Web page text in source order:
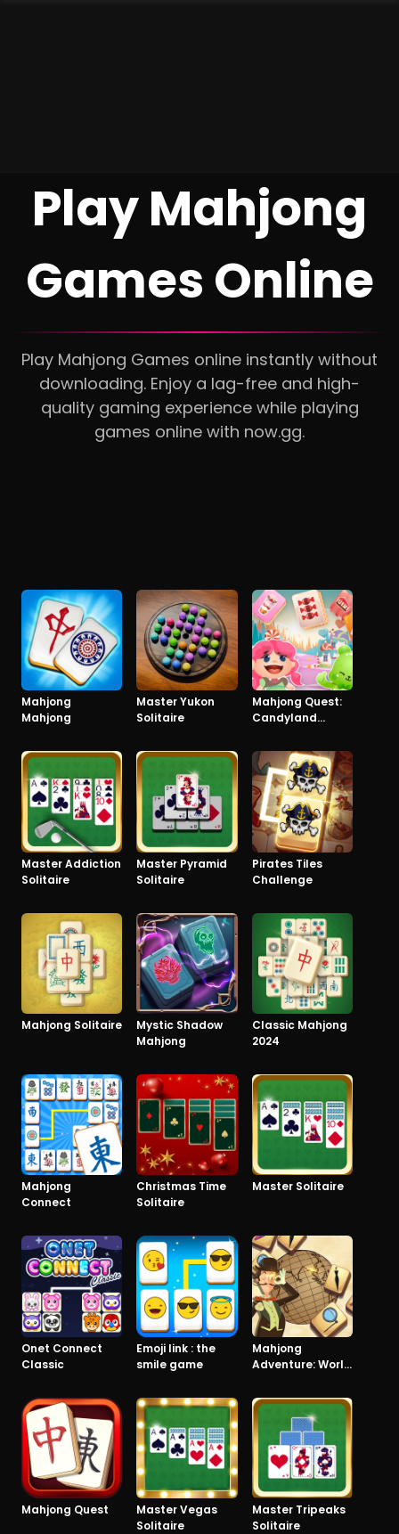
Play Mahjong
Games Online
Play Mahjong Games online instantly without
downloading. Enjoy a lag-free and high-
quality gaming experience while playing
games online with now.gg.
Mahjong
Mahjong
Master Yukon
Solitaire
Mahjong Quest:
Candyland
Master Addiction
Solitaire
Master Pyramid
Solitaire
Pirates Tiles
Challenge
Mahjong Solitaire
Mystic Shadow
Mahjong
Classic Mahjong
2024
Mahjong
Connect
Christmas Time
Solitaire
Master Solitaire
Onet Connect
Classic
Emoji link : the
smile game
Mahjong
Adventure: World
Mahjong Quest
Master Vegas
Solitaire
Master Tripeaks
Solitaire